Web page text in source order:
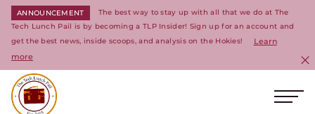
ANNOUNCEMENT
The best way to stay up with all that we do at The
Tech Lunch Pail is by becoming a TLP Insider! Sign up for an account and
get the best news, inside scoops, and analysis on the Hokies!
Learn
more